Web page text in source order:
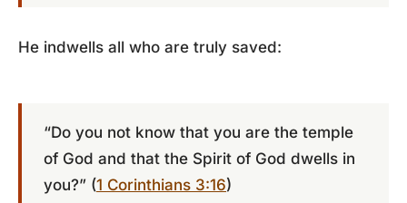
He indwells all who are truly saved:
“Do you not know that you are the temple
of God and that the Spirit of God dwells in
you?” (1 Corinthians 3:16)